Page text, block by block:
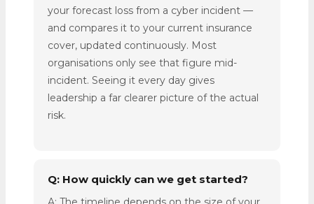
your forecast loss from a cyber incident —
and compares it to your current insurance
cover, updated continuously. Most
organisations only see that figure mid-
incident. Seeing it every day gives
leadership a far clearer picture of the actual
risk.
Q: How quickly can we get started?